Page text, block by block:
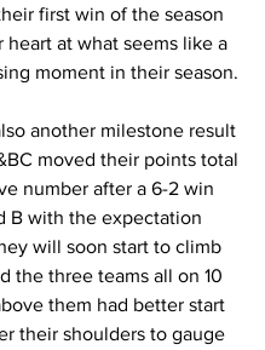
first win of the season
heart at what seems like a
moment in their season.
another milestone result
moved their points total
number after a 6-2 win
B with the expectation
will soon start to climb
the three teams all on 10
them had better start
their shoulders to gauge